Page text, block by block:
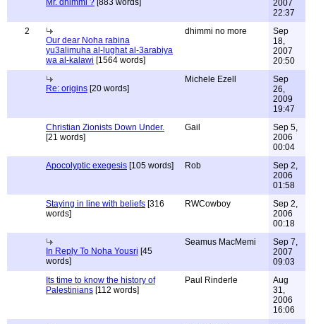
Mr. dhimmi ? [883 words]
2007
22:37
2
Our dear Noha rabina
yu3alimuha al-lughat al-3arabiya
wa al-kalawi [1564 words]
dhimmi no more
Sep
18,
2007
20:50
Re: origins [20 words]
Michele Ezell
Sep
26,
2009
19:47
Christian Zionists Down Under.
[21 words]
Gail
Sep 5,
2006
00:04
Apocolyptic exegesis [105 words] Rob
Sep 2,
2006
01:58
Staying in line with beliefs [316
words]
RWCowboy
Sep 2,
2006
00:18
In Reply To Noha Yousri [45
words]
Seamus MacMemi
Sep 7,
2007
09:03
Its time to know the history of
Palestinians [112 words]
Paul Rinderle
Aug
31,
2006
16:06